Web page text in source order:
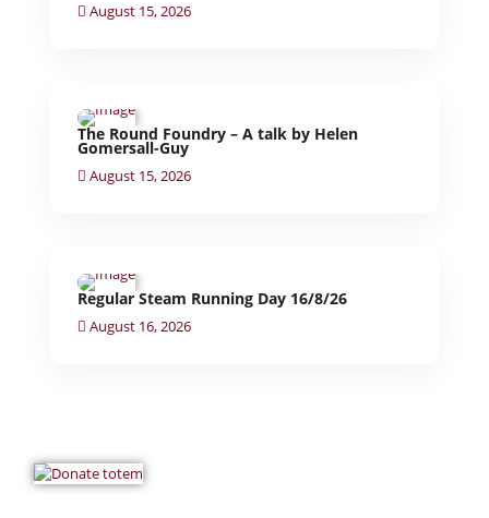
August 15, 2026
The Round Foundry – A talk by Helen
Gomersall-Guy
August 15, 2026
Regular Steam Running Day 16/8/26
August 16, 2026